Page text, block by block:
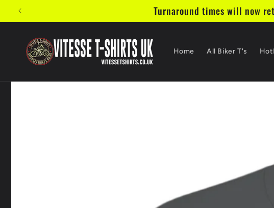
direttamente
ai contenuti
Turnaround times will now
Home All Biker T's